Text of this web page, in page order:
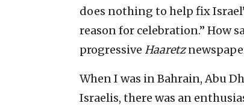
does nothing to help fix
reason for celebration.” How
progressive Haaretz
When I was in Bahrain, Abu
Israelis, there was an